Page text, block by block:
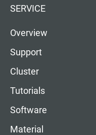
SERVICE
Overview
Support
Cluster
Tutorials
Software
Material